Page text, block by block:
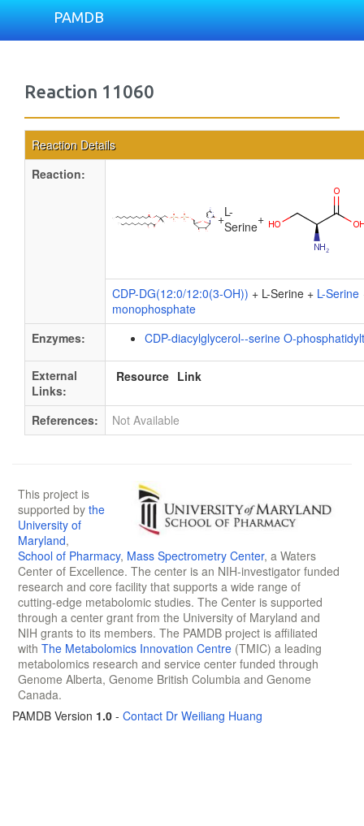
PAMDB
Reaction 11060
Reaction Details
Reaction:
+L-
Serine+
CDP-DG(12:0/12:0(3-OH)) + L-Serine + L-Serine
monophosphate
Enzymes:
CDP-diacylglycerol--serine O-
External
Links:
Resource Link
References: Not Available
This project is
supported by the
University of
Maryland,
School of Pharmacy, Mass Spectrometry Center, a Waters
Center of Excellence. The center is an NIH-investigator funded
research and core facility that supports a wide range of
cutting-edge metabolomic studies. The Center is supported
through a center grant from the University of Maryland and
NIH grants to its members. The PAMDB project is affiliated
with The Metabolomics Innovation Centre (TMIC) a leading
metabolomics research and service center funded through
Genome Alberta, Genome British Columbia and Genome
Canada.
PAMDB Version 1.0 - Contact Dr Weiliang Huang